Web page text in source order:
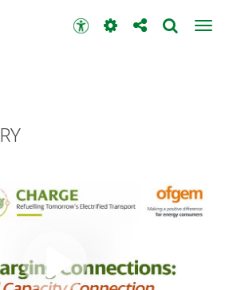
Accessibility
toolbar